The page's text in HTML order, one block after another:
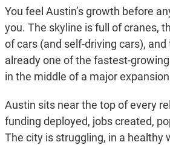
You feel Austin’s growth before
you. The skyline is full of cranes,
of cars (and self-driving cars),
already one of the fastest-
in the middle of a major
Austin sits near the top of every
funding deployed, jobs created,
The city is struggling, in a healthy